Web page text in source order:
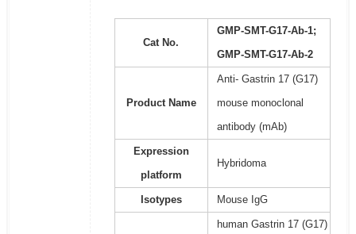
Cat No.
GMP-SMT-G17-Ab-1;
GMP-SMT-G17-Ab-2
Product Name
Anti- Gastrin 17 (G17)
mouse monoclonal
antibody (mAb)
Expression
platform
Hybridoma
Isotypes Mouse IgG
human Gastrin 17 (G17)